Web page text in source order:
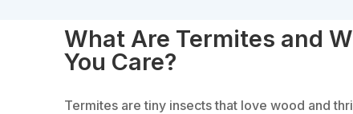
What Are Termites and
You Care?
Termites are tiny insects that love wood and